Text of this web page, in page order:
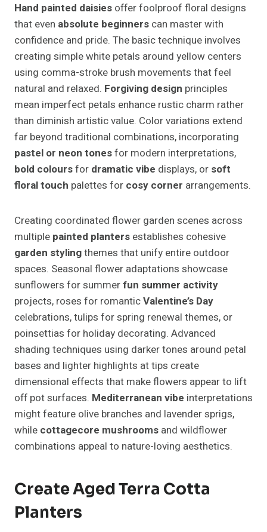
Hand painted daisies offer foolproof floral designs
that even absolute beginners can master with
confidence and pride. The basic technique involves
creating simple white petals around yellow centers
using comma-stroke brush movements that feel
natural and relaxed. Forgiving design principles
mean imperfect petals enhance rustic charm rather
than diminish artistic value. Color variations extend
far beyond traditional combinations, incorporating
pastel or neon tonesfor modern interpretations,
bold coloursfor dramatic vibe displays, or soft
floral touch palettes for cosy corner arrangements.
Creating coordinated flower garden scenes across
multiple painted planters establishes cohesive
garden stylingthemes that unify entire outdoor
spaces. Seasonal flower adaptations showcase
sunflowers for summerfun summer activity
projects, roses for romanticValentine’s Day
celebrations, tulips for spring renewal themes, or
poinsettias for holiday decorating. Advanced
shading techniques using darker tones around petal
bases and lighter highlights at tips create
dimensional effects that make flowers appear to lift
off pot surfaces. Mediterranean vibe interpretations
might feature olive branches and lavender sprigs,
while cottagecore mushrooms and wildflower
combinations appeal to nature-loving aesthetics.
Create Aged Terra Cotta
Planters